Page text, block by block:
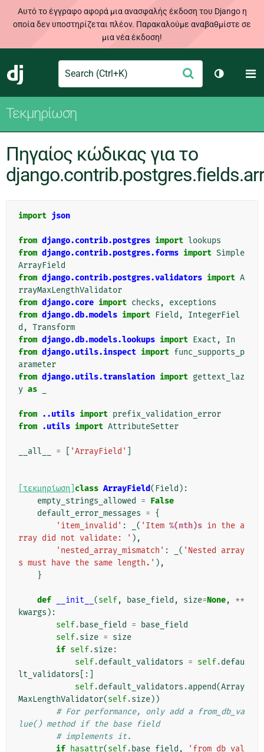
Αυτό το έγγραφο αφορά μια ανασφαλής έκδοση του Django η
οποία δεν υποστηρίζεται πλέον. Παρακαλούμε αναβαθμίστε σε
μια νέα έκδοση!
Django
Search Υποβολή
Toggle
Τεκμηρίωση
Πηγαίος κώδικας για το
import json
from django.contrib.postgres import lookups
from django.contrib.postgres.forms import Simple
ArrayField
from django.contrib.postgres.validators import A
rrayMaxLengthValidator
from django.core import checks ,
exceptions
from django.db.models import Field ,
IntegerFiel
d , Transform
from django.db.models.lookups import Exact ,
In
from django.utils.inspect import func_supports_p
arameter
from django.utils.translation import gettext_laz
y as
from ..utils import prefix_validation_error
from .utils import AttributeSetter
__all__ = 'ArrayField'
[τεκμηρίωση] class ArrayField( Field ):
empty_strings_allowed
= False
default_error_messages = {
'item_invalid' : ( 'Item %(nth)s in the a
rray did not validate: ' ),
'nested_array_mismatch' : ( 'Nested array
s must have the same length.' ),
}
def __init__ (self, base_field , size=None,
**
kwargs ):
self. base_field =
base_field
self.size = size
if self.size:
self.default_validators = self.defau
lt_validators [:]
self.default_validators .append(Array
MaxLengthValidator(self.size))
# For performance, only add a from_db_va
lue() method if the base field
# implements it.
if hasattr(self. base_field ,
'from_db_val